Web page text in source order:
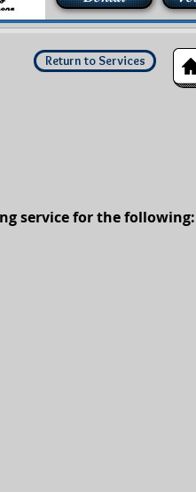
Return to Services
service for the following: